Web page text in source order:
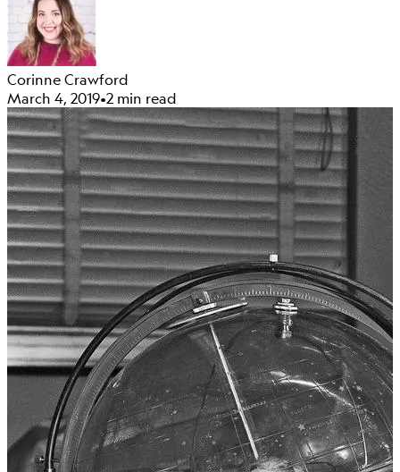
Corinne Crawford
March 4, 2019•2 min read